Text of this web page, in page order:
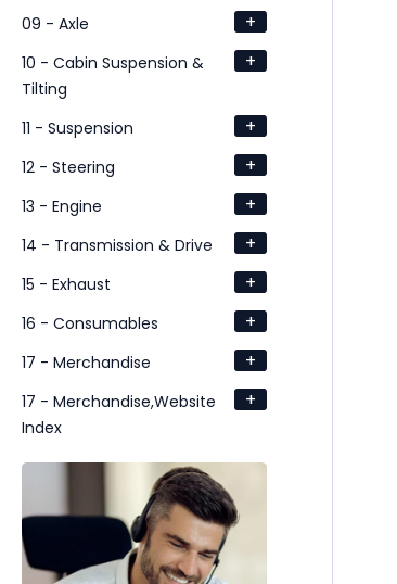
09 - Axle +
10 - Cabin Suspension &
Tilting
+
11 - Suspension +
12 - Steering +
13 - Engine +
14 - Transmission & Drive +
15 - Exhaust +
16 - Consumables +
17 - Merchandise +
17 - Merchandise,Website
Index
+